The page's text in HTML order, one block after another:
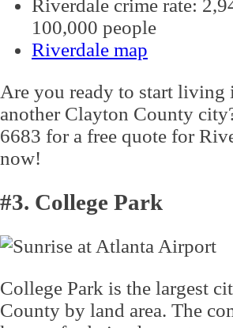
Riverdale crime rate:
100,000 people
Riverdale map
Are you ready to start living
another Clayton County
6683 for a free quote for
now!
#3. College Park
College Park is the largest
County by land area. The